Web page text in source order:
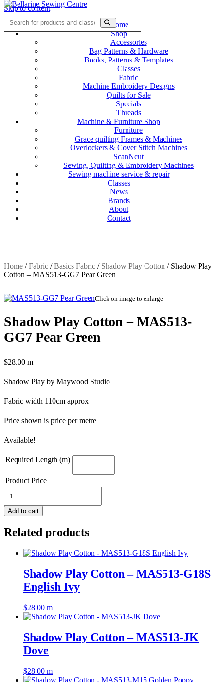
Skip to content
Home
Shop
Accessories
Bag Patterns & Hardware
Books, Patterns & Templates
Classes
Fabric
Machine Embroidery Designs
Quilts for Sale
Specials
Threads
Machine & Furniture Shop
Furniture
Grace quilting Frames & Machines
Overlockers & Cover Stitch Machines
ScanNcut
Sewing, Quilting & Embroidery Machines
Sewing machine service & repair
Classes
News
Brands
About
Contact
Home /Fabric /Basics Fabric / Shadow Play Cotton / Shadow Play
Cotton – MAS513-GG7 Pear Green
Click on image to enlarge
Shadow Play Cotton – MAS513-
GG7 Pear Green
$28.00 m
Shadow Play by Maywood Studio
Fabric width 110cm approx
Price shown is price per metre
Available!
Required Length (m)
Product Price
Play
Cotton
-
MAS513-
GG7
Green
Add to cart
Related products
Shadow Play Cotton – MAS513-G18S
English Ivy
$28.00 m
Shadow Play Cotton – MAS513-JK
Dove
$28.00 m